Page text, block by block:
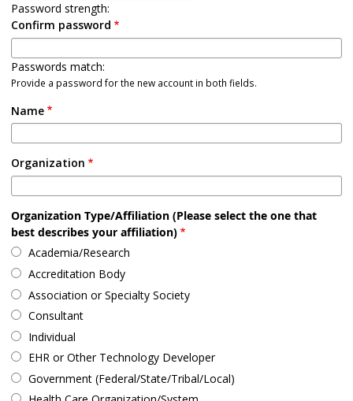
Password strength:
Confirm password
Passwords match:
Provide a password for the new account in both fields.
Name
Organization
Organization Type/Affiliation (Please select the one that
best describes your affiliation)
Academia/Research
Accreditation Body
Association or Specialty Society
Consultant
Individual
EHR or Other Technology Developer
Government (Federal/State/Tribal/Local)